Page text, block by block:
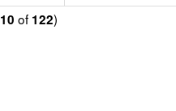
10 of 122)